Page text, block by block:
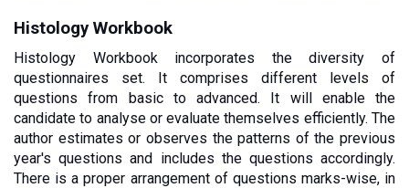
Histology Workbook
Histology Workbook incorporates the diversity of
questionnaires set. It comprises different levels of
questions from basic to advanced. It will enable the
candidate to analyse or evaluate themselves efficiently. The
author estimates or observes the patterns of the previous
year's questions and includes the questions accordingly.
There is a proper arrangement of questions marks-wise, in